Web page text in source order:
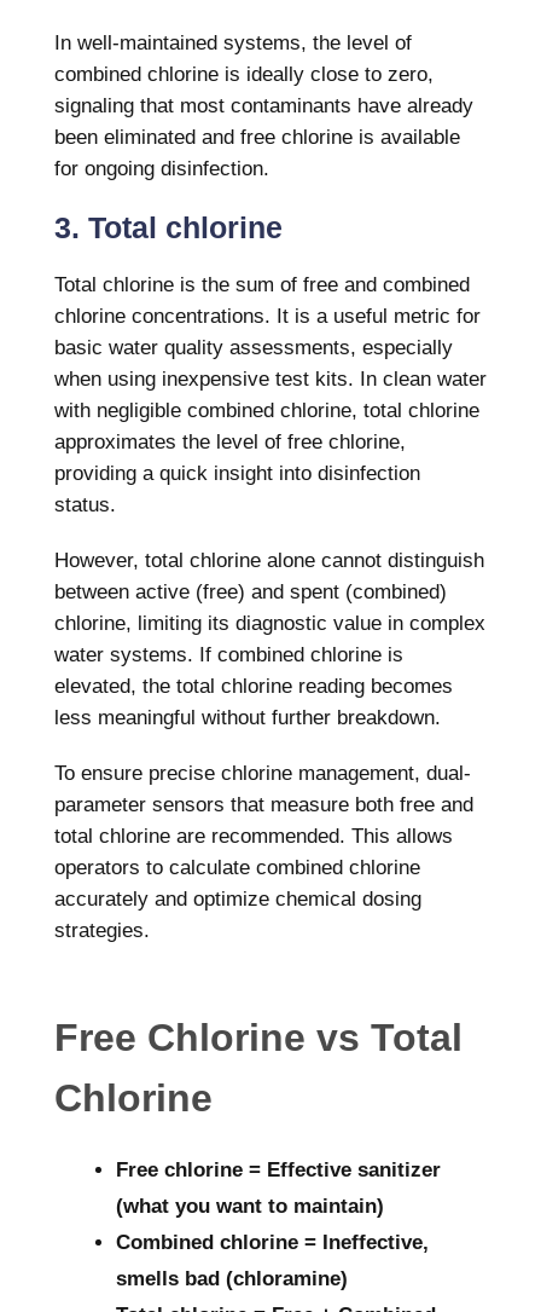
In well-maintained systems, the level of
combined chlorine is ideally close to zero,
signaling that most contaminants have already
been eliminated and free chlorine is available
for ongoing disinfection.
3. Total chlorine
Total chlorine is the sum of free and combined
chlorine concentrations. It is a useful metric for
basic water quality assessments, especially
when using inexpensive test kits. In clean water
with negligible combined chlorine, total chlorine
approximates the level of free chlorine,
providing a quick insight into disinfection
status.
However, total chlorine alone cannot distinguish
between active (free) and spent (combined)
chlorine, limiting its diagnostic value in complex
water systems. If combined chlorine is
elevated, the total chlorine reading becomes
less meaningful without further breakdown.
To ensure precise chlorine management, dual-
parameter sensors that measure both free and
total chlorine are recommended. This allows
operators to calculate combined chlorine
accurately and optimize chemical dosing
strategies.
Free Chlorine vs Total
Chlorine
Free chlorine = Effective sanitizer
(what you want to maintain)
Combined chlorine = Ineffective,
smells bad (chloramine)